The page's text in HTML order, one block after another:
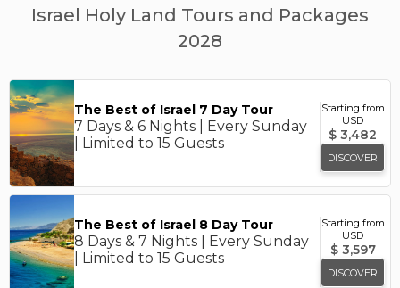
Israel Holy Land Tours and Packages
2028
The Best of Israel 7 Day Tour
7 Days & 6 Nights | Every Sunday
| Limited to 15 Guests
Starting from
USD
$ 3,482
DISCOVER
The Best of Israel 8 Day Tour
8 Days & 7 Nights | Every Sunday
| Limited to 15 Guests
Starting from
USD
$3,597
DISCOVER